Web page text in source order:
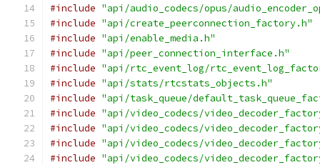
#include "api/audio_codecs/opus/
#include "api/create_peerconnection_factory.h"
#include "api/enable_media.h"
#include "api/peer_connection_interface.h"
#include "api/rtc_event_log/
#include "api/stats/rtcstats_objects.h"
#include "api/task_queue/
#include "api/video_codecs/
#include "api/video_codecs/
#include "api/video_codecs/
#include "api/video_codecs/